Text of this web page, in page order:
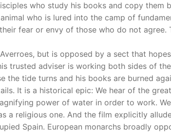
who study his books and copy them
who is lured into the camp of
fear or envy of those who do not
but is opposed by a sect that
trusted adviser is working both sides of
the tide turns and his books are burned
It is a historical epic: We hear of the
power of water in order to work.
a religious one. And the film explicitly
Spain. European monarchs broadly